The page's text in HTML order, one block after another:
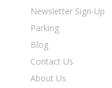
Newsletter Sign-Up
Parking
Blog
Contact Us
About Us